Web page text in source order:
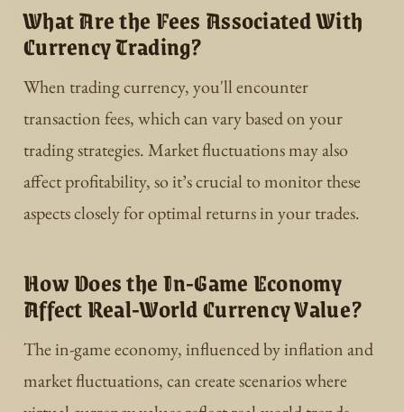
What Are the Fees Associated With
Currency Trading?
When trading currency, you'll encounter
transaction fees, which can vary based on your
trading strategies. Market fluctuations may also
affect profitability, so it’s crucial to monitor these
aspects closely for optimal returns in your trades.
How Does the In-Game Economy
Affect Real-World Currency Value?
The in-game economy, influenced by inflation and
market fluctuations, can create scenarios where